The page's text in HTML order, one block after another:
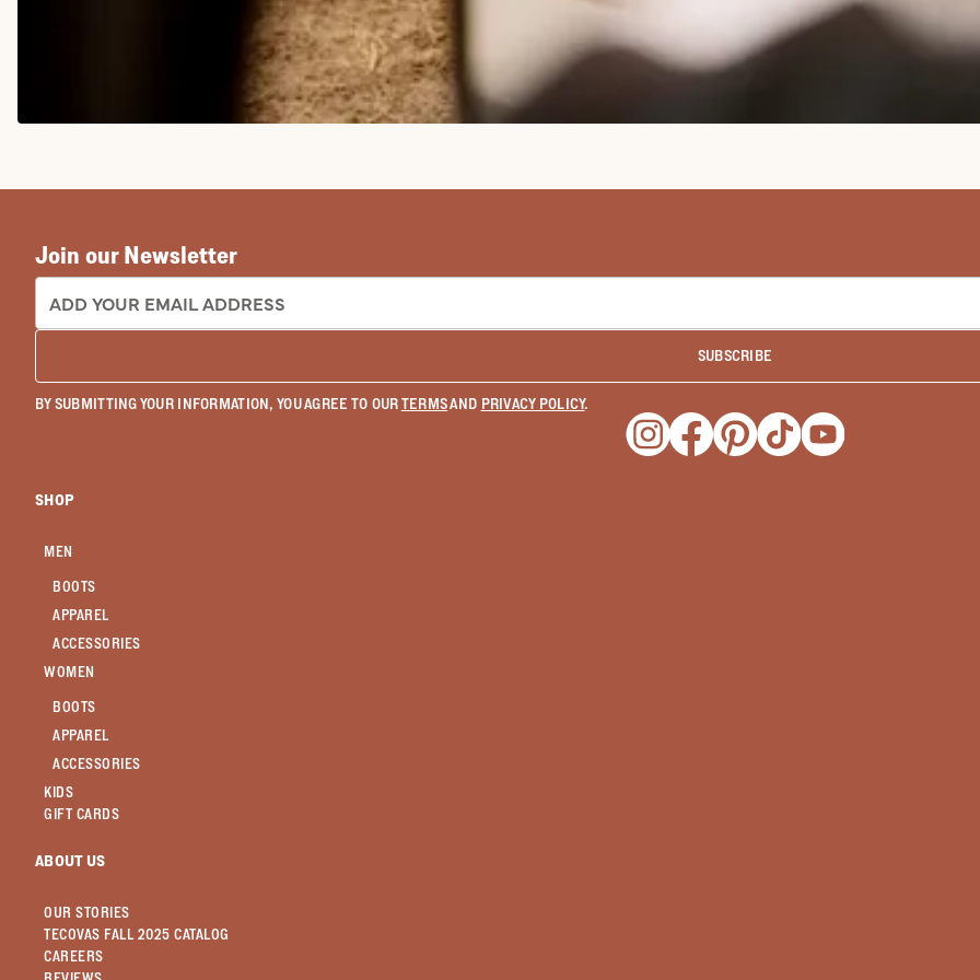
Join our Newsletter
EMAIL ADDRESS:
SUBSCRIBE
BY SUBMITTING YOUR INFORMATION, YOU AGREE TO OURTERMSAND PRIVACY POLICY.
Opens a new window
Opens a new window
Opens a new window
Opens a new window
Opens a new
SHOP
MEN
BOOTS
APPAREL
ACCESSORIES
WOMEN
BOOTS
APPAREL
ACCESSORIES
KIDS
GIFT CARDS
ABOUT US
OUR STORIES
TECOVAS FALL 2025 CATALOG
CAREERS